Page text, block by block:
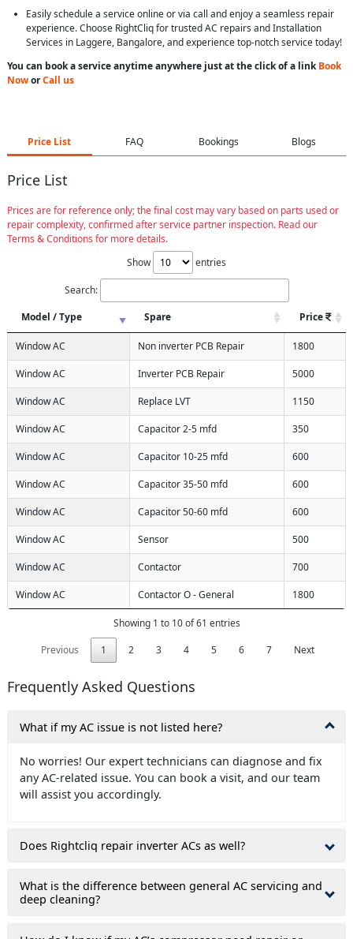
Easily schedule a service online or via call and enjoy a seamless repair
experience. Choose RightCliq for trusted AC repairs and Installation
Services in Laggere, Bangalore, and experience top-notch service today!
You can book a service anytime anywhere just at the click of a linkBook
NoworCall us
Price List FAQ Bookings Blogs
Price List
Prices are for reference only; the final cost may vary based on parts used or
repair complexity, confirmed after service partner inspection. Read our
Terms & Conditions for more details.
Show
entries
Search:
Model / Type
Spare Price
Window AC Non inverter PCB Repair 1800
Window AC Inverter PCB Repair 5000
Window AC Replace LVT 1150
Window AC Capacitor 2-5 mfd 350
Window AC Capacitor 10-25 mfd 600
Window AC Capacitor 35-50 mfd 600
Window AC Capacitor 50-60 mfd 600
Window AC Sensor 500
Window AC Contactor 700
Window AC Contactor O - General 1800
Showing 1 to 10 of 61 entries
Previous
1 2 3 4 5 6 7 Next
Frequently Asked Questions
What if my AC issue is not listed here?
No worries! Our expert technicians can diagnose and fix
any AC-related issue. You can book a visit, and our team
will assist you accordingly.
Does Rightcliq repair inverter ACs as well?
What is the difference between general AC servicing and
deep cleaning?